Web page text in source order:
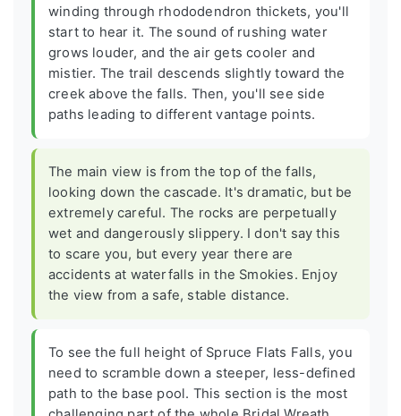
winding through rhododendron thickets, you'll
start to hear it. The sound of rushing water
grows louder, and the air gets cooler and
mistier. The trail descends slightly toward the
creek above the falls. Then, you'll see side
paths leading to different vantage points.
The main view is from the top of the falls,
looking down the cascade. It's dramatic, but be
extremely careful. The rocks are perpetually
wet and dangerously slippery. I don't say this
to scare you, but every year there are
accidents at waterfalls in the Smokies. Enjoy
the view from a safe, stable distance.
To see the full height of Spruce Flats Falls, you
need to scramble down a steeper, less-defined
path to the base pool. This section is the most